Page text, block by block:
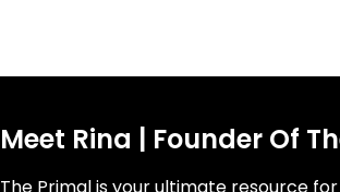
Meet Rina | Founder Of